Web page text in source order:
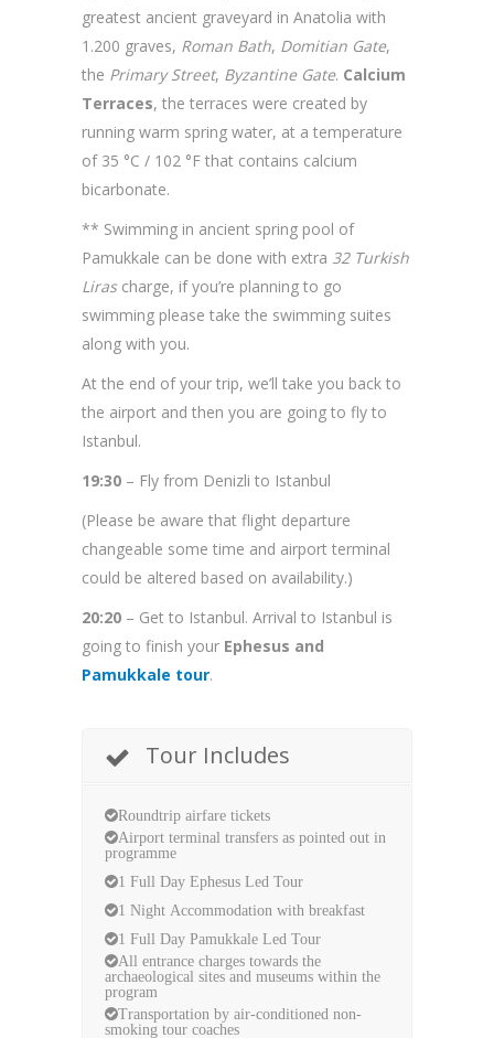
greatest ancient graveyard in Anatolia with
1.200 graves, Roman Bath, Domitian Gate,
the Primary Street, Byzantine Gate. Calcium
Terraces, the terraces were created by
running warm spring water, at a temperature
of 35 °C / 102 °F that contains calcium
bicarbonate.
** Swimming in ancient spring pool of
Pamukkale can be done with extra 32 Turkish
Lirascharge, if you’re planning to go
swimming please take the swimming suites
along with you.
At the end of your trip, we’ll take you back to
the airport and then you are going to fly to
Istanbul.
19:30 – Fly from Denizli to Istanbul
(Please be aware that flight departure
changeable some time and airport terminal
could be altered based on availability.)
20:20 – Get to Istanbul. Arrival to Istanbul is
going to finish your Ephesus and
Pamukkale tour.
Tour Includes
Roundtrip airfare tickets
Airport terminal transfers as pointed out in
programme
1 Full Day Ephesus Led Tour
1 Night Accommodation with breakfast
1 Full Day Pamukkale Led Tour
All entrance charges towards the
archaeological sites and museums within the
program
Transportation by air-conditioned non-
smoking tour coaches